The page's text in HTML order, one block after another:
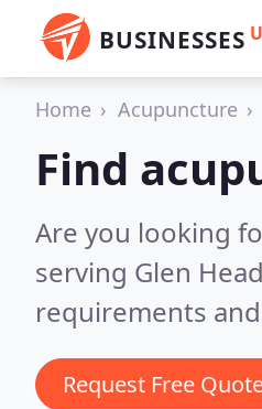
BUSINESSES
Home Acupuncture
Find
Are you looking
serving Glen
requirements
Request Free